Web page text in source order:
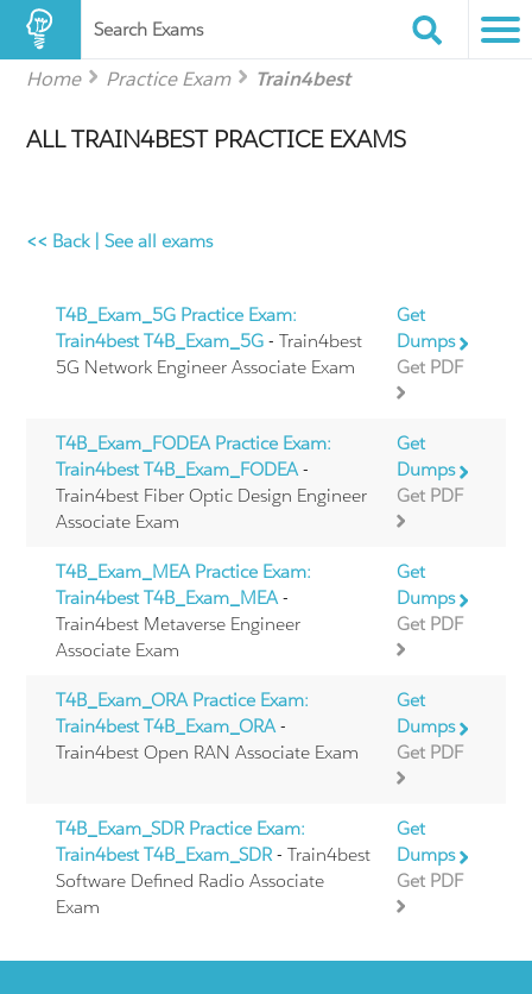
Search Exams
Home Practice Exam Train4best
ALL TRAIN4BEST PRACTICE EXAMS
<< Back|See all exams
T4B_Exam_5G Practice Exam:
Train4best T4B_Exam_5G - Train4best
5G Network Engineer Associate Exam
Get
Dumps
Get PDF
T4B_Exam_FODEA Practice Exam:
Train4best T4B_Exam_FODEA-
Train4best Fiber Optic Design Engineer
Associate Exam
Get
Dumps
Get PDF
T4B_Exam_MEA Practice Exam:
Train4best T4B_Exam_MEA-
Train4best Metaverse Engineer
Associate Exam
Get
Dumps
Get PDF
T4B_Exam_ORA Practice Exam:
Train4best T4B_Exam_ORA-
Train4best Open RAN Associate Exam
Get
Dumps
Get PDF
T4B_Exam_SDR Practice Exam:
Train4best T4B_Exam_SDR - Train4best
Software Defined Radio Associate
Exam
Get
Dumps
Get PDF